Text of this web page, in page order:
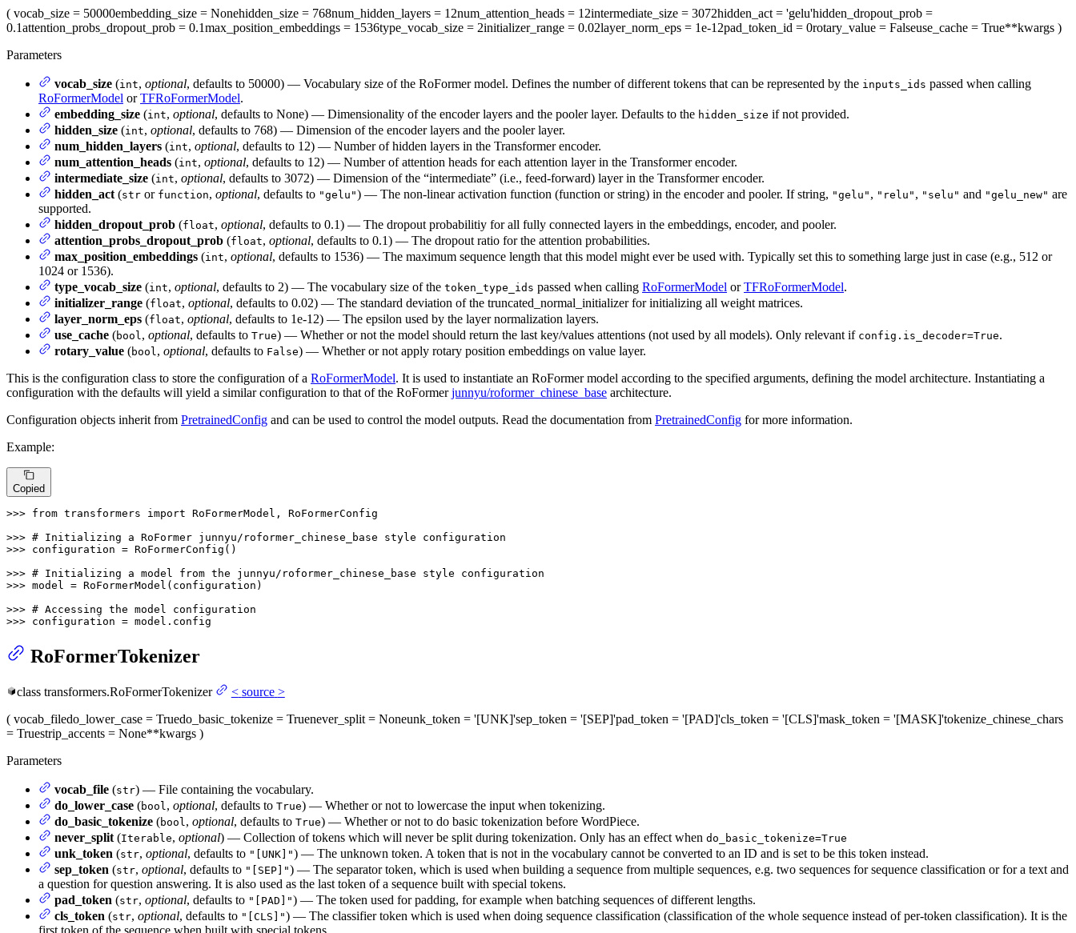
( vocab_size = 50000embedding_size = Nonehidden_size = 768num_hidden_layers = 12num_attention_heads = 12intermediate_size = 3072hidden_act = 'gelu'hidden_dropout_prob =
0.1attention_probs_dropout_prob = 0.1max_position_embeddings = 1536type_vocab_size = 2initializer_range = 0.02layer_norm_eps = 1e-12pad_token_id = 0rotary_value = Falseuse_cache = True**kwargs )
Parameters
vocab_size (int, optional, defaults to 50000) — Vocabulary size of the RoFormer model. Defines the number of different tokens that can be represented by the inputs_ids passed when calling
RoFormerModel orTFRoFormerModel.
embedding_size (int, optional, defaults to None) — Dimensionality of the encoder layers and the pooler layer. Defaults to the hidden_size if not provided.
hidden_size (int, optional, defaults to 768) — Dimension of the encoder layers and the pooler layer.
num_hidden_layers (int, optional, defaults to 12) — Number of hidden layers in the Transformer encoder.
num_attention_heads (int, optional, defaults to 12) — Number of attention heads for each attention layer in the Transformer encoder.
intermediate_size (int, optional, defaults to 3072) — Dimension of the “intermediate” (i.e., feed-forward) layer in the Transformer encoder.
hidden_act (str or function, optional, defaults to "gelu") — The non-linear activation function (function or string) in the encoder and pooler. If string, "gelu" , "relu" , "selu" and "gelu_new" are
supported.
hidden_dropout_prob (float, optional, defaults to 0.1) — The dropout probabilitiy for all fully connected layers in the embeddings, encoder, and pooler.
attention_probs_dropout_prob (float, optional, defaults to 0.1) — The dropout ratio for the attention probabilities.
max_position_embeddings (int, optional, defaults to 1536) — The maximum sequence length that this model might ever be used with. Typically set this to something large just in case (e.g., 512 or
1024 or 1536).
type_vocab_size (int, optional, defaults to 2) — The vocabulary size of the token_type_ids passed when calling RoFormerModel orTFRoFormerModel.
initializer_range (float, optional, defaults to 0.02) — The standard deviation of the truncated_normal_initializer for initializing all weight matrices.
layer_norm_eps (float, optional, defaults to 1e-12) — The epsilon used by the layer normalization layers.
use_cache (bool, optional, defaults to True) — Whether or not the model should return the last key/values attentions (not used by all models). Only relevant if config.is_decoder=True.
rotary_value (bool, optional, defaults to False) — Whether or not apply rotary position embeddings on value layer.
This is the configuration class to store the configuration of a RoFormerModel. It is used to instantiate an RoFormer model according to the specified arguments, defining the model architecture. Instantiating a
configuration with the defaults will yield a similar configuration to that of the RoFormerjunnyu/roformer_chinese_base architecture.
Configuration objects inherit from PretrainedConfig and can be used to control the model outputs. Read the documentation from PretrainedConfig for more information.
Example:
Copied
>>> from transformers import RoFormerModel, RoFormerConfig
>>> # Initializing a RoFormer junnyu/roformer_chinese_base style configuration
>>> configuration = RoFormerConfig()
>>> # Initializing a model from the junnyu/roformer_chinese_base style configuration
>>> model = RoFormerModel(configuration)
>>> # Accessing the model configuration
>>> configuration = model.config
RoFormerTokenizer
class transformers.RoFormerTokenizer < source >
( vocab_filedo_lower_case = Truedo_basic_tokenize = Truenever_split = Noneunk_token = '[UNK]'sep_token = '[SEP]'pad_token = '[PAD]'cls_token = '[CLS]'mask_token = '[MASK]'tokenize_chinese_chars
= Truestrip_accents = None**kwargs )
Parameters
vocab_file (str) — File containing the vocabulary.
do_lower_case (bool, optional, defaults to True) — Whether or not to lowercase the input when tokenizing.
do_basic_tokenize (bool, optional, defaults to True) — Whether or not to do basic tokenization before WordPiece.
never_split (Iterable, optional) — Collection of tokens which will never be split during tokenization. Only has an effect when do_basic_tokenize=True
unk_token (str, optional, defaults to "[UNK]") — The unknown token. A token that is not in the vocabulary cannot be converted to an ID and is set to be this token instead.
sep_token (str, optional, defaults to "[SEP]") — The separator token, which is used when building a sequence from multiple sequences, e.g. two sequences for sequence classification or for a text and
a question for question answering. It is also used as the last token of a sequence built with special tokens.
pad_token (str, optional, defaults to "[PAD]") — The token used for padding, for example when batching sequences of different lengths.
cls_token (str, optional, defaults to "[CLS]") — The classifier token which is used when doing sequence classification (classification of the whole sequence instead of per-token classification). It is the